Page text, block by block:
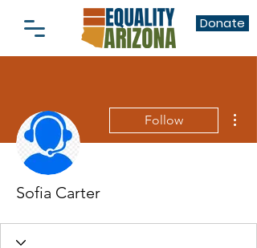
Donate
Follow
Sofia Carter